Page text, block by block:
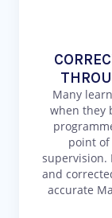
Many
when they
point
supervision.
and
accurate